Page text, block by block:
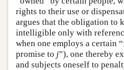
rights to their use or
argues that the obligation to
intelligible only with
when one employs a certain
promise to j”), one thereby
and subjects oneself to